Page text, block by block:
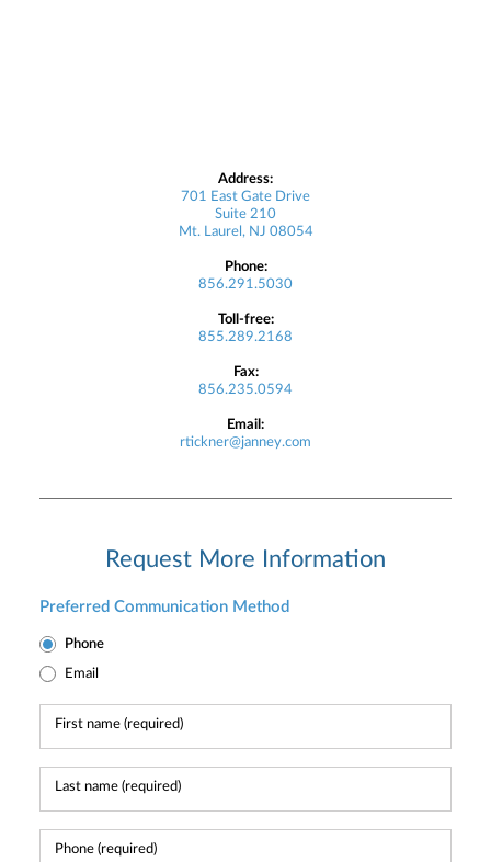
Address:
701 East Gate Drive
Suite 210
Mt. Laurel, NJ 08054
Phone:
856.291.5030
Toll-free:
855.289.2168
Fax:
856.235.0594
Email:
rtickner@janney.com
Request More Information
Preferred Communication Method
Phone
Email